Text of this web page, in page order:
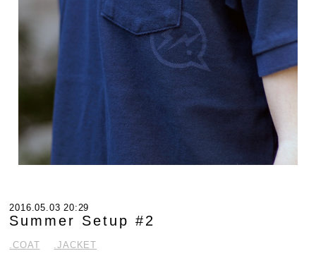
2016.05.03 20:29
Summer Setup #2
.COAT .JACKET